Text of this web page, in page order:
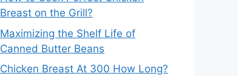
Breast on the Grill?
Maximizing the Shelf Life of
Canned Butter Beans
Chicken Breast At 300 How Long?